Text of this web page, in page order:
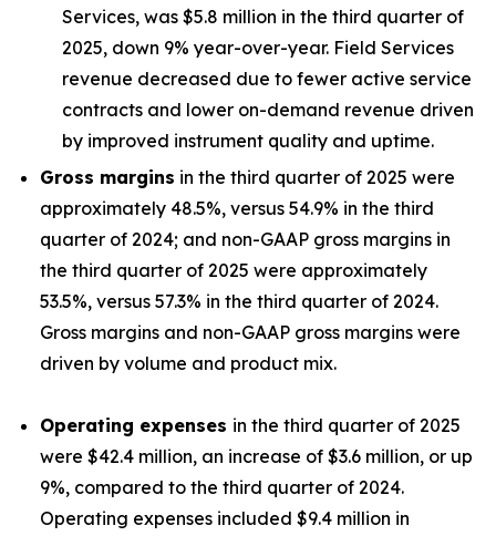
Services, was $5.8 million in the third quarter of
2025, down 9% year-over-year. Field Services
revenue decreased due to fewer active service
contracts and lower on-demand revenue driven
by improved instrument quality and uptime.
Gross margins in the third quarter of 2025 were
approximately 48.5%, versus 54.9% in the third
quarter of 2024; and non-GAAP gross margins in
the third quarter of 2025 were approximately
53.5%, versus 57.3% in the third quarter of 2024.
Gross margins and non-GAAP gross margins were
driven by volume and product mix.
Operating expenses in the third quarter of 2025
were $42.4 million, an increase of $3.6 million, or up
9%, compared to the third quarter of 2024.
Operating expenses included $9.4 million in